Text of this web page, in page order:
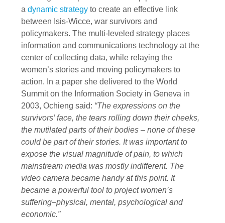
a dynamic strategy to create an effective link
between Isis-Wicce, war survivors and
policymakers. The multi-leveled strategy places
information and communications technology at the
center of collecting data, while relaying the
women’s stories and moving policymakers to
action. In a paper she delivered to the World
Summit on the Information Society in Geneva in
2003, Ochieng said: “The expressions on the
survivors’ face, the tears rolling down their cheeks,
the mutilated parts of their bodies – none of these
could be part of their stories. It was important to
expose the visual magnitude of pain, to which
mainstream media was mostly indifferent. The
video camera became handy at this point. It
became a powerful tool to project women’s
suffering–physical, mental, psychological and
economic.”